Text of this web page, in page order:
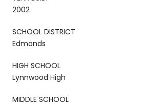
2002
SCHOOL DISTRICT
Edmonds
HIGH SCHOOL
Lynnwood High
MIDDLE SCHOOL